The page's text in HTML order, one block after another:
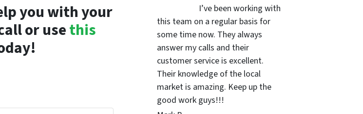
you with your
or usethis
I’ve been working with
this team on a regular basis for
some time now. They always
answer my calls and their
customer service is excellent.
Their knowledge of the local
market is amazing. Keep up the
good work guys!!!